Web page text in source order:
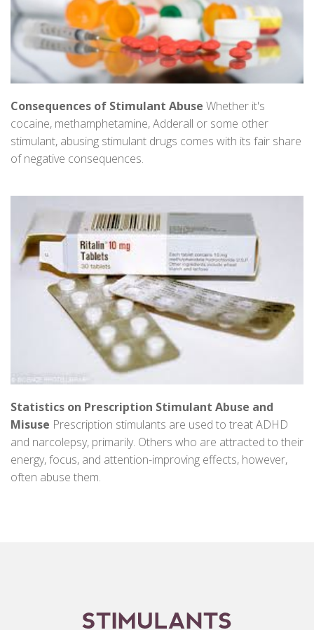
Consequences of Stimulant Abuse Whether it's
cocaine, methamphetamine, Adderall or some other
stimulant, abusing stimulant drugs comes with its fair share
of negative consequences.
Statistics on Prescription Stimulant Abuse and
Misuse Prescription stimulants are used to treat ADHD
and narcolepsy, primarily. Others who are attracted to their
energy, focus, and attention-improving effects, however,
often abuse them.